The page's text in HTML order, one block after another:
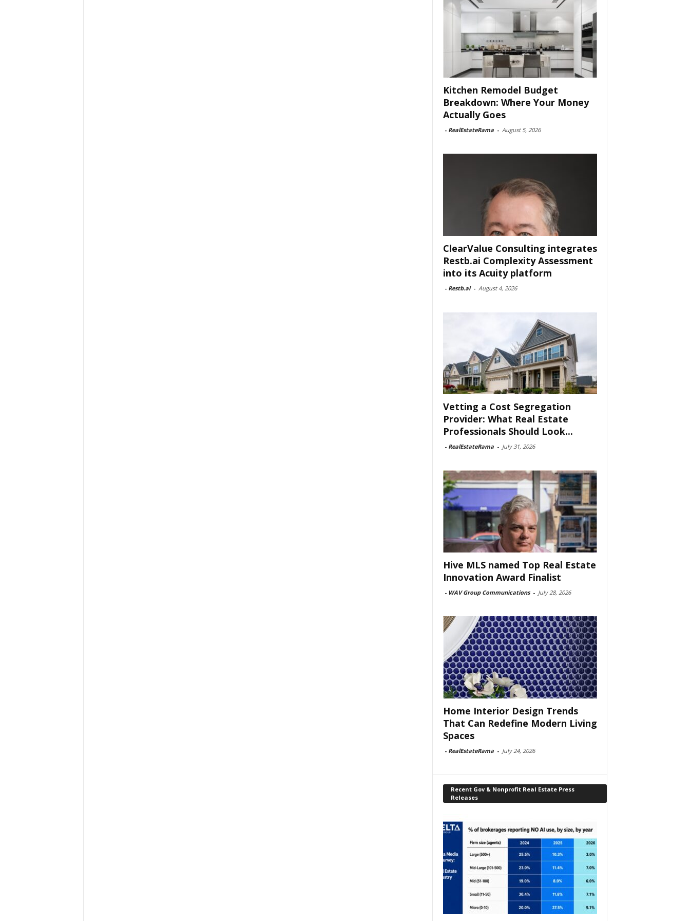
Kitchen Remodel Budget
Breakdown: Where Your Money
Actually Goes
- RealEstateRama - August 5, 2026
ClearValue Consulting integrates
Restb.ai Complexity Assessment
into its Acuity platform
- Restb.ai - August 4, 2026
Vetting a Cost Segregation
Provider: What Real Estate
Professionals Should Look...
- RealEstateRama - July 31, 2026
Hive MLS named Top Real Estate
Innovation Award Finalist
- WAV Group Communications - July 28, 2026
Home Interior Design Trends
That Can Redefine Modern Living
Spaces
- RealEstateRama - July 24, 2026
Recent Gov & Nonprofit Real Estate Press
Releases